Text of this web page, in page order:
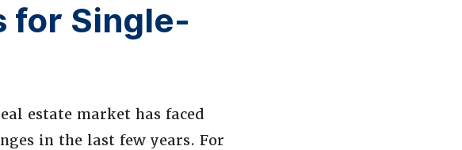
for Single-
estate market has faced
in the last few years. For